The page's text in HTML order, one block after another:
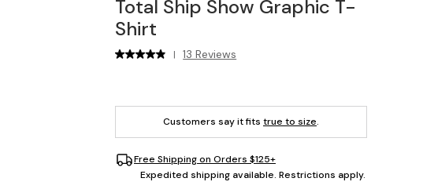
Total Ship Show Graphic T-
Shirt
| 13 Reviews
Customers say it fits true to size.
Free Shipping on Orders $125+
Expedited shipping available. Restrictions apply.